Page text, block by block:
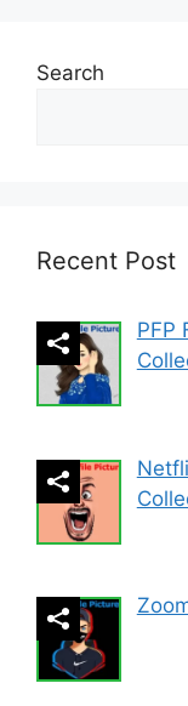
Search
Recent Post
PFP